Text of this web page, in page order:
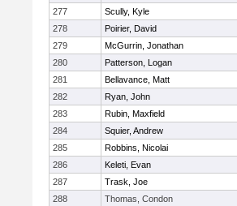
277
Scully, Kyle
278
Poirier, David
279
McGurrin, Jonathan
280
Patterson, Logan
281
Bellavance, Matt
282
Ryan, John
283
Rubin, Maxfield
284
Squier, Andrew
285
Robbins, Nicolai
286
Keleti, Evan
287
Trask, Joe
288
Thomas, Condon